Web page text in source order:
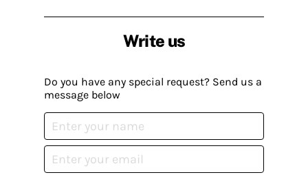
Write us
Do you have any special request? Send us a
message below